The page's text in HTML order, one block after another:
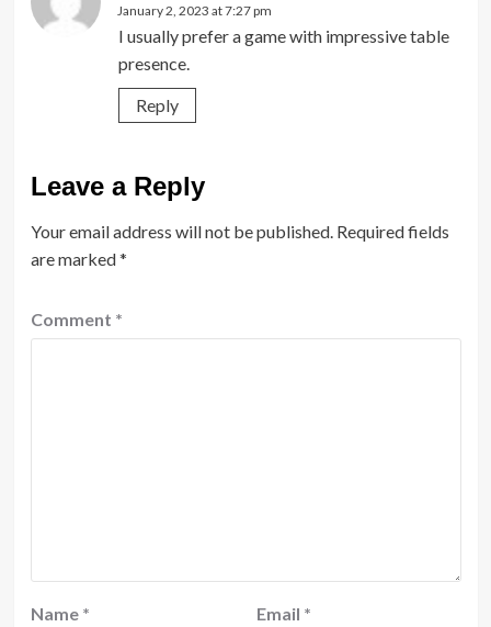
January 2, 2023 at 7:27 pm
I usually prefer a game with impressive table
presence.
Reply
Leave a Reply
Your email address will not be published. Required fields
are marked*
Comment *
Name * Email *